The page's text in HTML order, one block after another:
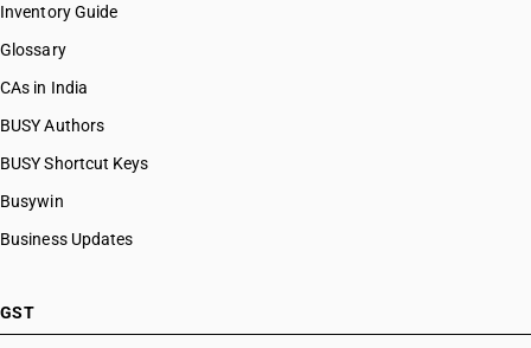
Inventory Guide
Glossary
CAs in India
BUSY Authors
BUSY Shortcut Keys
Busywin
Business Updates
GST